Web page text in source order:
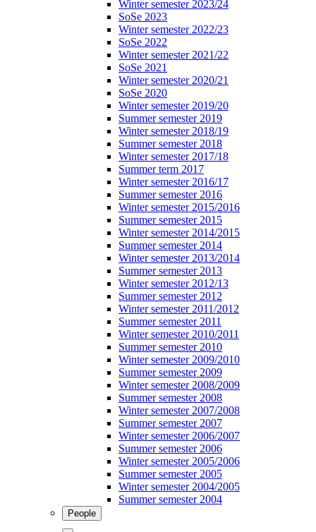
Winter semester 2023/24
SoSe 2023
Winter semester 2022/23
SoSe 2022
Winter semester 2021/22
SoSe 2021
Winter semester 2020/21
SoSe 2020
Winter semester 2019/20
Summer semester 2019
Winter semester 2018/19
Summer semester 2018
Winter semester 2017/18
Summer term 2017
Winter semester 2016/17
Summer semester 2016
Winter semester 2015/2016
Summer semester 2015
Winter semester 2014/2015
Summer semester 2014
Winter semester 2013/2014
Summer semester 2013
Winter semester 2012/13
Summer semester 2012
Winter semester 2011/2012
Summer semester 2011
Winter semester 2010/2011
Summer semester 2010
Winter semester 2009/2010
Summer semester 2009
Winter semester 2008/2009
Summer semester 2008
Winter semester 2007/2008
Summer semester 2007
Winter semester 2006/2007
Summer semester 2006
Winter semester 2005/2006
Summer semester 2005
Winter semester 2004/2005
Summer semester 2004
People